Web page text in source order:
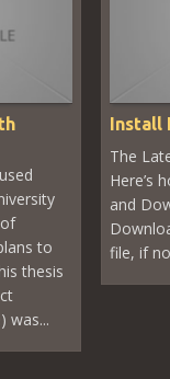
to
thesis
was...
Install
The
Here’s
and
file, if